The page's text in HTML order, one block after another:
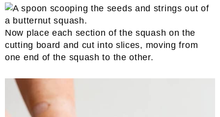
Now place each section of the squash on the
cutting board and cut into slices, moving from
one end of the squash to the other.